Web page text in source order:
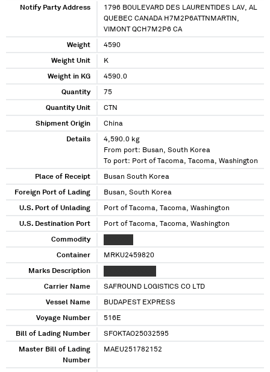
Notify Party Address
1796 BOULEVARD DES LAURENTIDES LAV, AL
QUEBEC CANADA H7M2P6ATTNMARTIN,
VIMONT QCH7M2P6 CA
Weight 4590
Weight Unit K
Weight in KG 4590.0
Quantity 75
Quantity Unit CTN
Shipment Origin China
Details
4,590.0 kg
From port: Busan, South Korea
To port: Port of Tacoma, Tacoma, Washington
Place of Receipt Busan South Korea
Foreign Port of Lading Busan, South Korea
U.S. Port of Unlading Port of Tacoma, Tacoma, Washington
U.S. Destination Port Port of Tacoma, Tacoma, Washington
Commodity
Container MRKU2459820
Marks Description
Carrier Name SAFROUND LOGISTICS CO LTD
Vessel Name BUDAPEST EXPRESS
Voyage Number 516E
Bill of Lading Number SFOKTAO25032595
Master Bill of Lading
Number
MAEU251782152